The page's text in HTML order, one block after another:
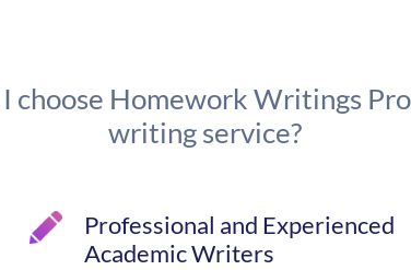
choose Homework Writings Pro
writing service?
Professional and Experienced
Academic Writers